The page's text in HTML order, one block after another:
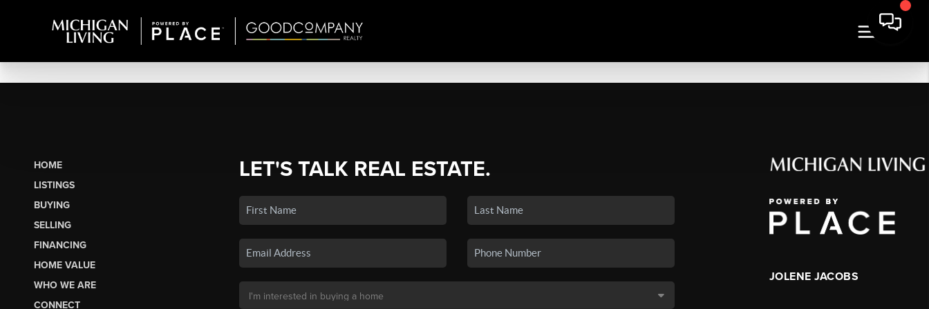
HOME
LISTINGS
BUYING
SELLING
FINANCING
HOME VALUE
WHO WE ARE
CONNECT
LET'S TALK REAL ESTATE.
JOLENE JACOBS